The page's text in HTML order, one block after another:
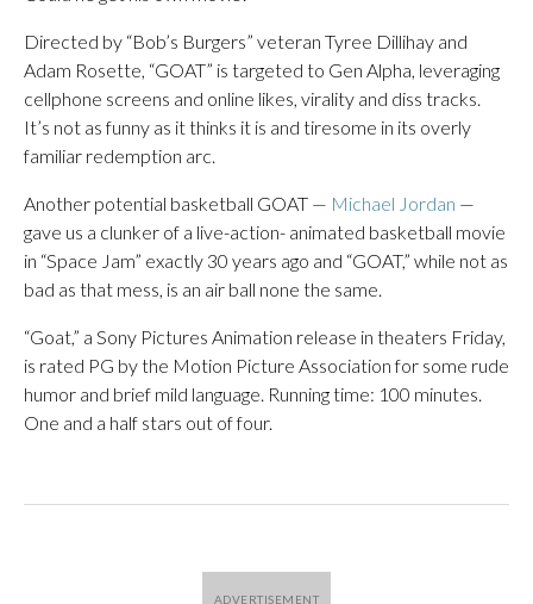
Directed by “Bob’s Burgers” veteran Tyree Dillihay and
Adam Rosette, “GOAT” is targeted to Gen Alpha, leveraging
cellphone screens and online likes, virality and diss tracks.
It’s not as funny as it thinks it is and tiresome in its overly
familiar redemption arc.
Another potential basketball GOAT — Michael Jordan —
gave us a clunker of a live-action- animated basketball movie
in “Space Jam” exactly 30 years ago and “GOAT,” while not as
bad as that mess, is an air ball none the same.
“Goat,” a Sony Pictures Animation release in theaters Friday,
is rated PG by the Motion Picture Association for some rude
humor and brief mild language. Running time: 100 minutes.
One and a half stars out of four.